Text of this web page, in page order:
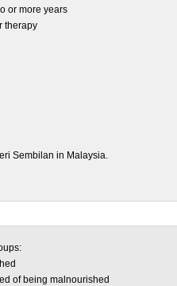
or more years
therapy
Sembilan in Malaysia.
of being malnourished